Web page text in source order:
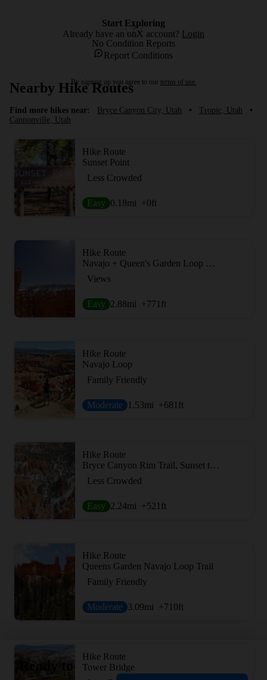
No Condition Reports
Report Conditions
Nearby Hike Routes
Find more hikes near: Bryce Canyon City, Utah • Tropic, Utah
•
Cannonville, Utah
Hike Route
Sunset Point
Less Crowded
Easy 0.18mi +0ft
Hike Route
Navajo + Queen's Garden Loop Trail
Views
Easy 2.88mi +771 ft
Hike Route
Navajo Loop
Family Friendly
Moderate 1.53mi +681 ft
Hike Route
Bryce Canyon Rim Trail, Sunset to Bryce Point
Less Crowded
Easy 2.24mi +521 ft
Hike Route
Queens Garden Navajo Loop Trail
Family Friendly
Moderate 3.09mi +710ft
Hike Route
Tower Bridge
Ready to
Start Exploring
Already have an onX account? Login
By signing up you agree to our terms of use.